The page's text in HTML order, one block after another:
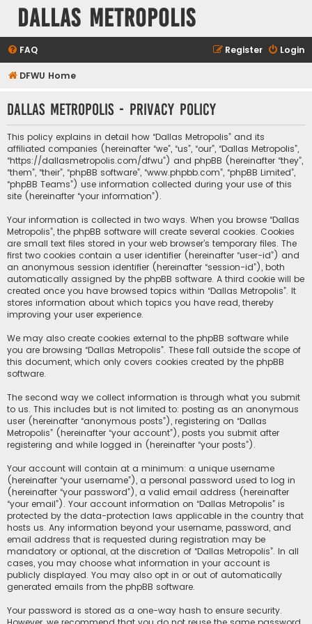
Dallas Metropolis
FAQ Login
Register
DFWU Home
Dallas Metropolis - Privacy policy
This policy explains in detail how “Dallas Metropolis” and its
affiliated companies (hereinafter “we”, “us”, “our”, “Dallas Metropolis”,
“https://dallasmetropolis.com/dfwu”) and phpBB (hereinafter “they”,
“them”, “their”, “phpBB software”, “www.phpbb.com”, “phpBB Limited”,
“phpBB Teams”) use information collected during your use of this
site (hereinafter “your information”).
Your information is collected in two ways. When you browse “Dallas
Metropolis”, the phpBB software will create several cookies. Cookies
are small text files stored in your web browser’s temporary files. The
first two cookies contain a user identifier (hereinafter “user-id”) and
an anonymous session identifier (hereinafter “session-id”), both
automatically assigned by the phpBB software. A third cookie will be
created once you have browsed topics within “Dallas Metropolis”. It
stores information about which topics you have read, thereby
improving your user experience.
We may also create cookies external to the phpBB software while
you are browsing “Dallas Metropolis”. These fall outside the scope of
this document, which only covers cookies created by the phpBB
software.
The second way we collect information is through what you submit
to us. This includes but is not limited to: posting as an anonymous
user (hereinafter “anonymous posts”), registering on “Dallas
Metropolis” (hereinafter “your account”), posts you submit after
registering and while logged in (hereinafter “your posts”).
Your account will contain at a minimum: a unique username
(hereinafter “your username”), a personal password used to log in
(hereinafter “your password”), a valid email address (hereinafter
“your email”). Your account information on “Dallas Metropolis” is
protected by the data-protection laws applicable in the country that
hosts us. Any information beyond your username, password, and
email address that is requested during registration may be
mandatory or optional, at the discretion of “Dallas Metropolis”. In all
cases, you may choose what information in your account is
publicly displayed. You may also opt in or out of automatically
generated emails from the phpBB software.
Your password is stored as a one-way hash to ensure security.